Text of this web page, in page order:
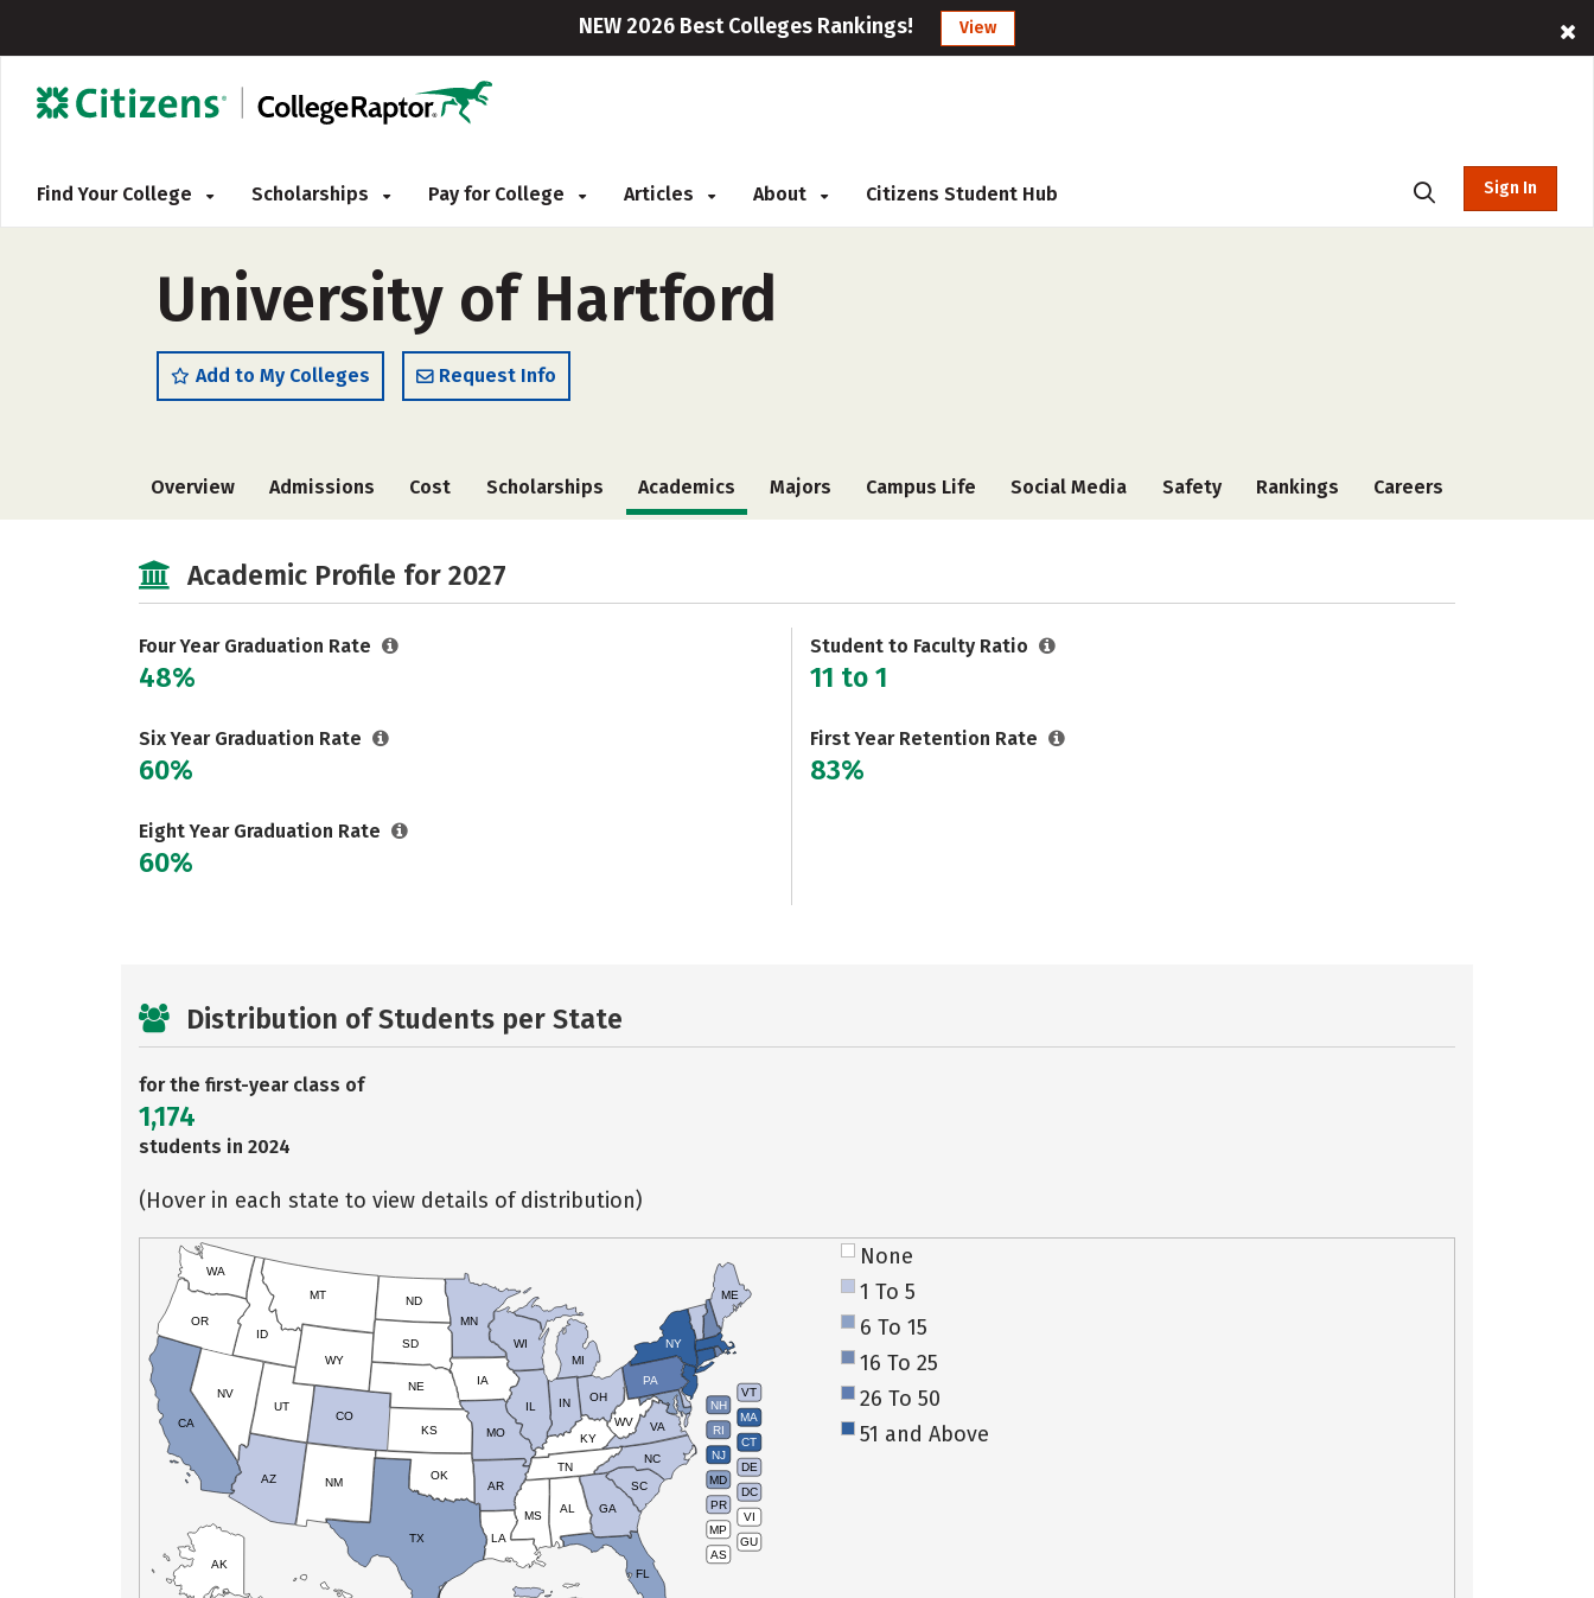
NEW 2026 Best Colleges Rankings! View
Find Your College Scholarships Pay for College Articles About Citizens Student Hub Sign In
University of Hartford
Add to My Colleges Request Info
Overview Admissions Cost Scholarships Academics Majors Campus Life Social Media Safety Rankings Careers
Academic Profile for 2027
Four Year Graduation Rate
48%
Six Year Graduation Rate
60%
Eight Year Graduation Rate
60%
Student to Faculty Ratio
11 to 1
First Year Retention Rate
83%
Distribution of Students per State
for the first-year class of
1,174
students in 2024
(Hover in each state to view details of distribution)
VT
NH
MA
RI
CT
NJ
DE
MD
DC
PR
VI
MP
GU
AS
AK
CA
NV
OR
WA
ID
MT
WY
UT
AZ
CO
NM
TX
OK
KS
NE
SD
ND
MN
IA
WI
IL
MO
AR
LA
MS
AL
TN
KY
IN
MI
OH
PA
NY
ME
WV VA
NC
SC
GA
FL
None
1 To 5
6 To 15
16 To 25
26 To 50
51 and Above